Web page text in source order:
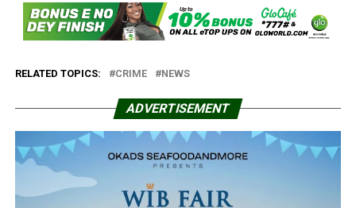
RELATED TOPICS: CRIME NEWS
ADVERTISEMENT